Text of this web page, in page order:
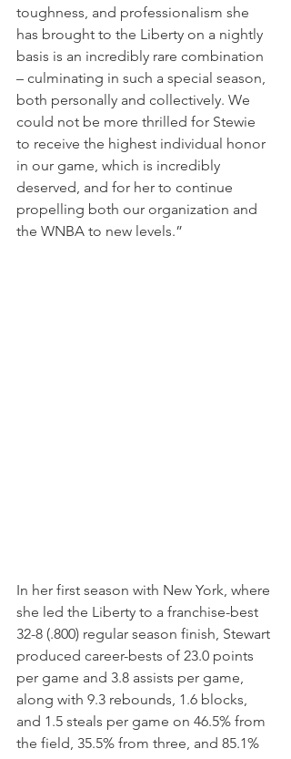
toughness, and professionalism she
has brought to the Liberty on a nightly
basis is an incredibly rare combination
– culminating in such a special season,
both personally and collectively. We
could not be more thrilled for Stewie
to receive the highest individual honor
in our game, which is incredibly
deserved, and for her to continue
propelling both our organization and
the WNBA to new levels.”
In her first season with New York, where
she led the Liberty to a franchise-best
32-8 (.800) regular season finish, Stewart
produced career-bests of 23.0 points
per game and 3.8 assists per game,
along with 9.3 rebounds, 1.6 blocks,
and 1.5 steals per game on 46.5% from
the field, 35.5% from three, and 85.1%